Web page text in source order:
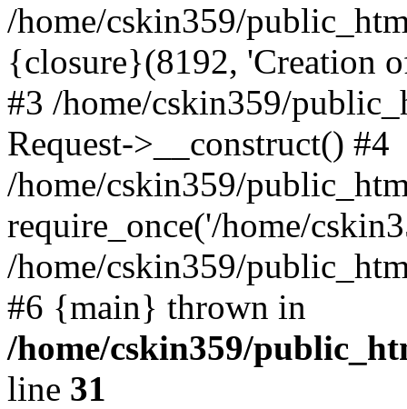
/home/cskin359/
{closure}(8192, 'Creation
#3 /home/cskin359/
Request->__construct() #4
/home/cskin359/
require_once('/home/
/home/cskin359/
#6 {main} thrown in
/home/cskin359/
line 31